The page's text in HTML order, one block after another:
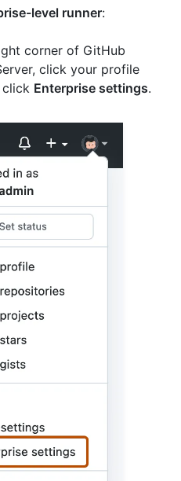
level runner:
corner of GitHub
click your profile
click Enterprise settings.